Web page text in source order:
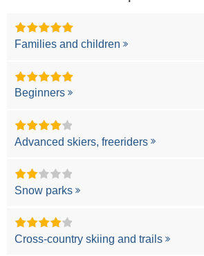
Families and children
Beginners
Advanced skiers, freeriders
Snow parks
Cross-country skiing and trails